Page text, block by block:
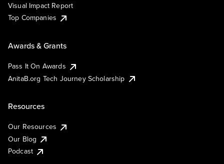
Visual Impact Report
Top Companies
Awards & Grants
Pass It On Awards
AnitaB.org Tech Journey Scholarship
Resources
Our Resources
Our Blog
Podcast